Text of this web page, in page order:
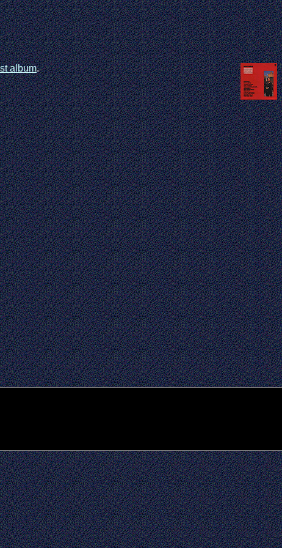
album.